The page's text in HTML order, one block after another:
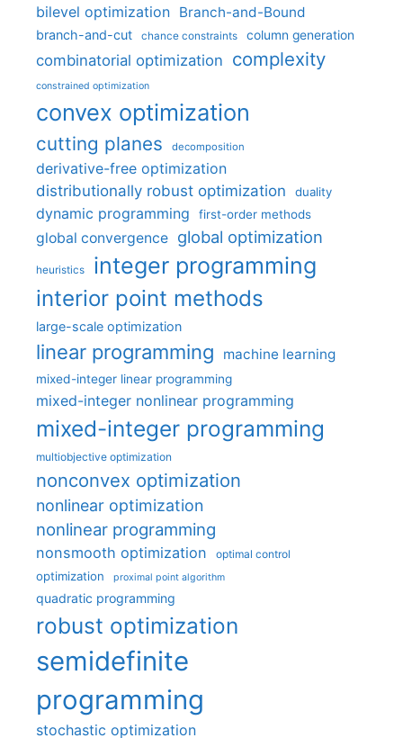
bilevel optimization Branch-and-Bound
branch-and-cut chance constraints column generation
combinatorial optimization complexity
constrained optimization
convex optimization
cutting planes decomposition
derivative-free optimization
distributionally robust optimization
duality
dynamic programming first-order methods
global convergence global optimization
heuristics integer programming
interior point methods
large-scale optimization
linear programming machine learning
mixed-integer linear programming
mixed-integer nonlinear programming
mixed-integer programming
multiobjective optimization
nonconvex optimization
nonlinear optimization
nonlinear programming
nonsmooth optimization optimal control
optimization proximal point algorithm
quadratic programming
robust optimization
semidefinite
programming
stochastic optimization